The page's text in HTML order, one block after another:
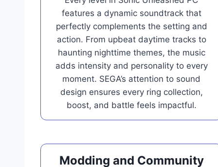
features a dynamic soundtrack that
perfectly complements the setting and
action. From upbeat daytime tracks to
haunting nighttime themes, the music
adds intensity and personality to every
moment. SEGA’s attention to sound
design ensures every ring collection,
boost, and battle feels impactful.
Modding and Community